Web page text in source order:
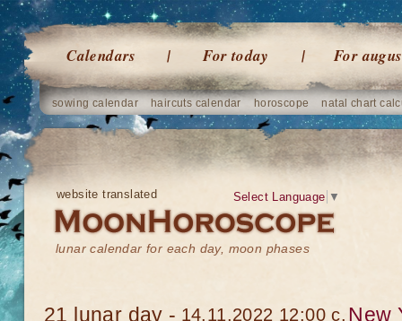
Calendars For today For
sowing calendar haircuts calendar horoscope natal chart
website translated
lunar calendar for each day, moon phases
Select Language ▼
21 lunar day - 14.11.2022 12:00 c. New